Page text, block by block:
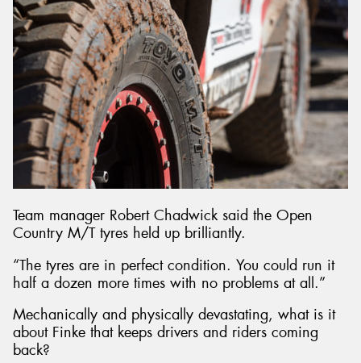
Team manager Robert Chadwick said the Open
Country M/T tyres held up brilliantly.
“The tyres are in perfect condition. You could run it
half a dozen more times with no problems at all.”
Mechanically and physically devastating, what is it
about Finke that keeps drivers and riders coming
back?